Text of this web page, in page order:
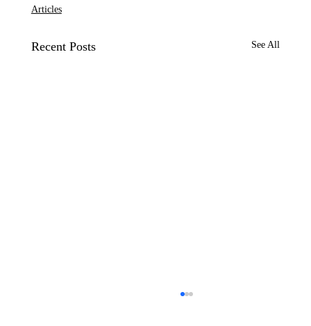
Articles
Recent Posts See All